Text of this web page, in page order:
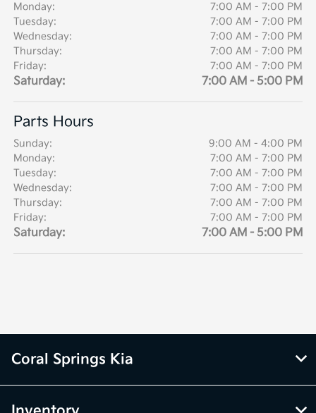
Monday:
7:00 AM - 7:00 PM
Tuesday:
7:00 AM - 7:00 PM
Wednesday:
7:00 AM - 7:00 PM
Thursday:
7:00 AM - 7:00 PM
Friday:
7:00 AM - 7:00 PM
Saturday: 7:00 AM - 5:00 PM
Parts Hours
Sunday:
9:00 AM - 4:00 PM
Monday:
7:00 AM - 7:00 PM
Tuesday:
7:00 AM - 7:00 PM
Wednesday:
7:00 AM - 7:00 PM
Thursday:
7:00 AM - 7:00 PM
Friday:
7:00 AM - 7:00 PM
Saturday: 7:00 AM - 5:00 PM
Coral Springs Kia